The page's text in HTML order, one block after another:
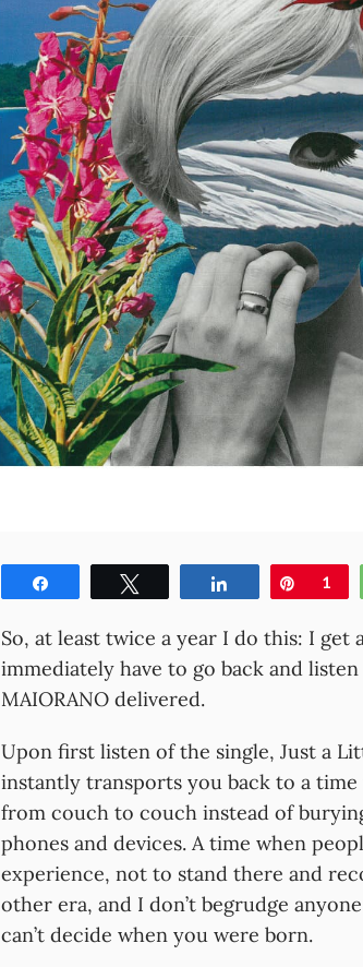
Share Pin
1
So, at least twice a year I do this: I get
immediately have to go back and
MAIORANO delivered.
Upon first listen of the single, Just a
instantly transports you back to a
from couch to couch instead of
phones and devices. A time when
experience, not to stand there and
other era, and I don’t begrudge
can’t decide when you were born.